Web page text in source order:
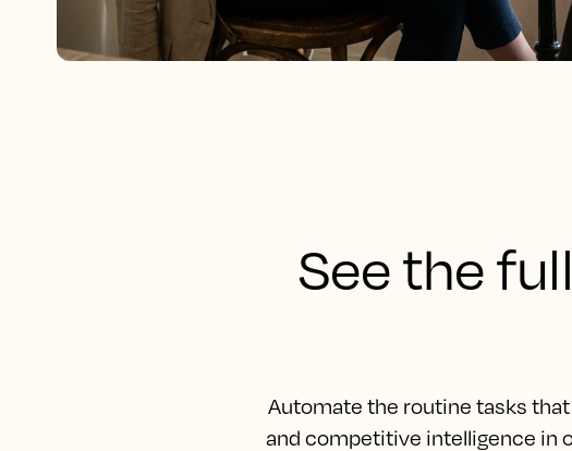
See the
Automate the routine tasks
and competitive intelligence in